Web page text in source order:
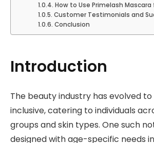
How to Use Primelash
Customer Testimonials and
Conclusion
Introduction
The beauty industry has evolved
inclusive, catering to individuals
groups and skin types. One such
designed with age-specific needs